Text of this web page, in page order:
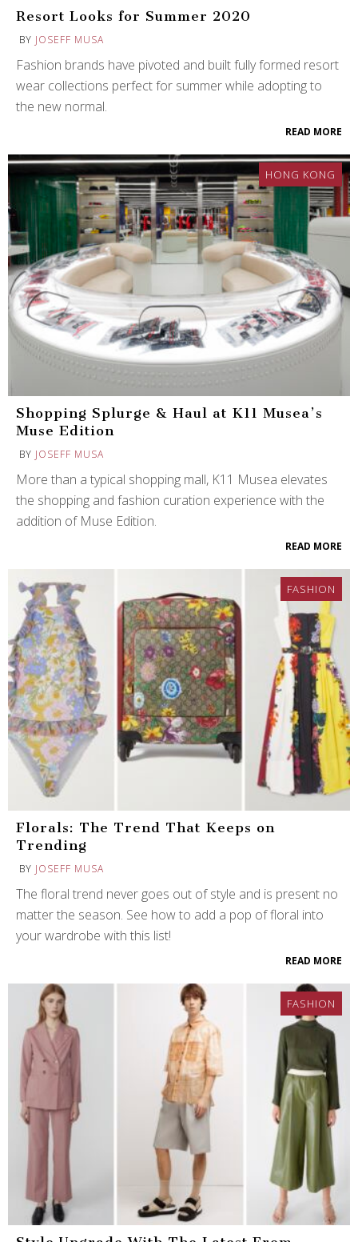
Resort Looks for Summer 2020
BY JOSEFF MUSA
Fashion brands have pivoted and built fully formed resort
wear collections perfect for summer while adopting to
the new normal.
READ MORE
HONG KONG
Shopping Splurge & Haul at K11 Musea’s
Muse Edition
BY JOSEFF MUSA
More than a typical shopping mall, K11 Musea elevates
the shopping and fashion curation experience with the
addition of Muse Edition.
READ MORE
FASHION
Florals: The Trend That Keeps on
Trending
BY JOSEFF MUSA
The floral trend never goes out of style and is present no
matter the season. See how to add a pop of floral into
your wardrobe with this list!
READ MORE
FASHION